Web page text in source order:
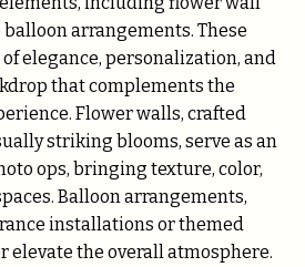
arrangements. These
elegance, personalization, and
that complements the
Flower walls, crafted
striking blooms, serve as an
ops, bringing texture, color,
Balloon arrangements,
installations or themed
elevate the overall atmosphere.